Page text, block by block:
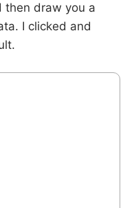
then draw you a
I clicked and